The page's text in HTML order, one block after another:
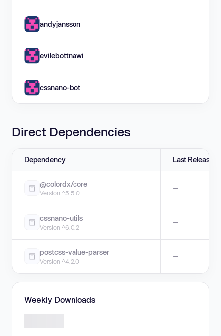
andyjansson
evilebottnawi
cssnano-bot
Direct Dependencies
Dependency Last Release
@colordx/core
Version ^5.5.0
—
cssnano-utils
Version ^6.0.2
—
postcss-value-parser
Version ^4.2.0
—
Weekly Downloads